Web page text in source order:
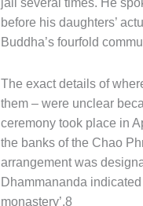
before his daughters’
Buddha’s fourfold
The exact details of
them – were unclear
ceremony took place in
the banks of the Chao
arrangement was
Dhammananda
monastery’.8